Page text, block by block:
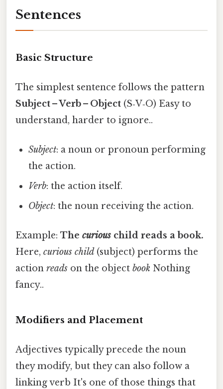
Sentences
Basic Structure
The simplest sentence follows the pattern
Subject – Verb – Object (S‑V‑O) Easy to
understand, harder to ignore..
Subject: a noun or pronoun performing
the action.
Verb: the action itself.
Object: the noun receiving the action.
Example: The curious child reads a book.
Here, curious child (subject) performs the
action reads on the object book Nothing
fancy..
Modifiers and Placement
Adjectives typically precede the noun
they modify, but they can also follow a
linking verb It's one of those things that